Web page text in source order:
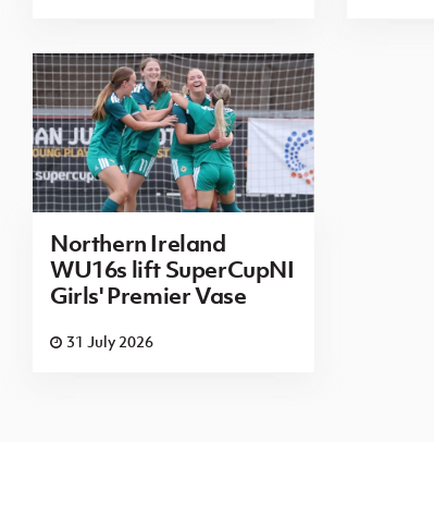
Northern Ireland
WU16s lift SuperCupNI
Girls' Premier Vase
31 July 2026